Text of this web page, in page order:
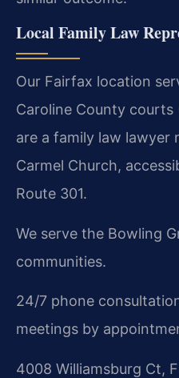
Local Family Law
Our Fairfax location
Caroline County courts
are a family law lawyer
Carmel Church,
Route 301.
We serve the Bowling
communities.
24/7 phone
meetings by
4008 Williamsburg Ct,